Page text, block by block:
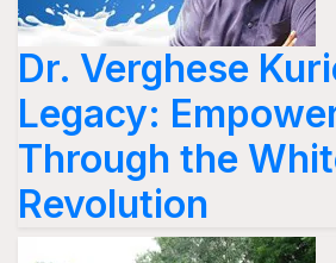
Dr. Verghese
Legacy:
Through the
Revolution